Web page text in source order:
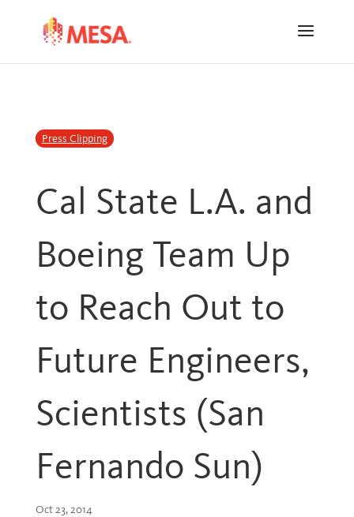
navigation
Press Clipping
Cal State L.A. and
Boeing Team Up
to Reach Out to
Future Engineers,
Scientists (San
Fernando Sun)
Oct 23, 2014